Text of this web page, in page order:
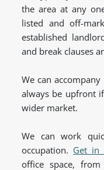
the area at any
listed and off-
established
and break clauses
We can
always be upfront
wider market.
We can work
occupation. Get in
office space, from